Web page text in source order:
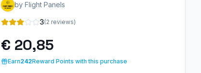
by Flight Panels
3(2 reviews)
€ 20,85
Earn242Reward Points with this purchase